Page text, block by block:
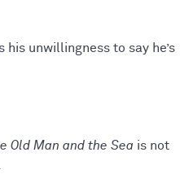
his unwillingness to say he’s
Old Man and the Sea is not